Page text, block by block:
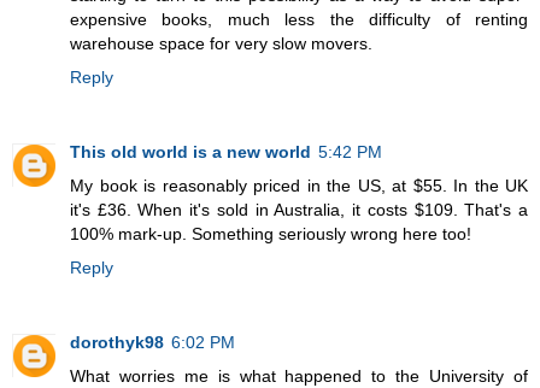
expensive books, much less the difficulty of renting
warehouse space for very slow movers.
Reply
This old world is a new world 5:42 PM
My book is reasonably priced in the US, at $55. In the UK
it's £36. When it's sold in Australia, it costs $109. That's a
100% mark-up. Something seriously wrong here too!
Reply
dorothyk98 6:02 PM
What worries me is what happened to the University of